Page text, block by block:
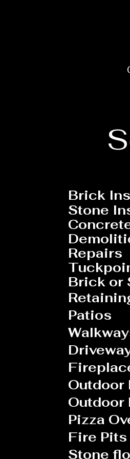
Brick
Stone
Repairs
Brick or
Patios
Outdoor
Outdoor
Pizza
Fire Pits
Stone